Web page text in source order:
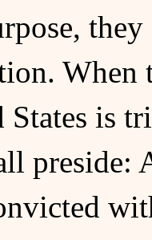
When
States is
preside: